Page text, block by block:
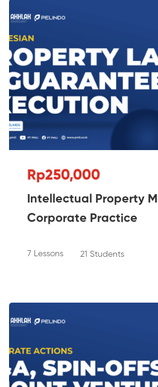
Rp250,000
Intellectual Property
Corporate Practice
7 Lessons 21 Students